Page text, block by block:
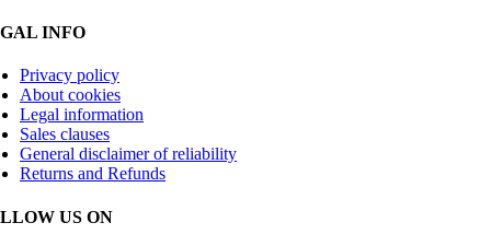
INFO
Privacy policy
About cookies
Legal information
Sales clauses
General disclaimer of reliability
Returns and Refunds
US ON